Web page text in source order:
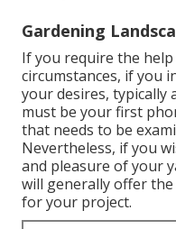
Gardening
If you require the
circumstances, if you
your desires, typically
must be your first
that needs to be
Nevertheless, if you
and pleasure of your
will generally offer
for your project.